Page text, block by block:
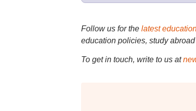
Follow us for the latest
education policies, study
To get in touch, write to us at